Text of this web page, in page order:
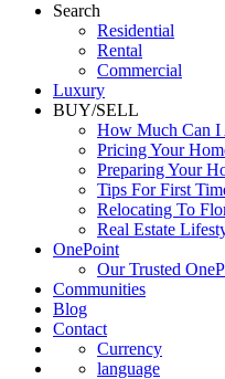
Search
Residential
Rental
Commercial
Luxury
BUY/SELL
How Much Can I
Pricing Your
Preparing Your
Tips For First
Relocating To
Real Estate
OnePoint
Our Trusted
Communities
Blog
Contact
Currency
language